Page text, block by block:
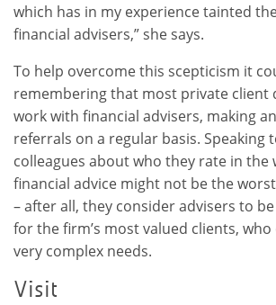
which has in my experience tainted
financial advisers,” she says.
To help overcome this scepticism it
remembering that most private client
work with financial advisers, making
referrals on a regular basis. Speaking
colleagues about who they rate in the
financial advice might not be the
– after all, they consider advisers to
for the firm’s most valued clients,
very complex needs.
Visit